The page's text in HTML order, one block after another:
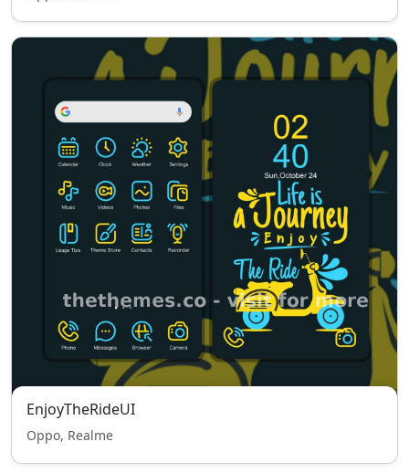
EnjoyTheRideUI
Oppo, Realme